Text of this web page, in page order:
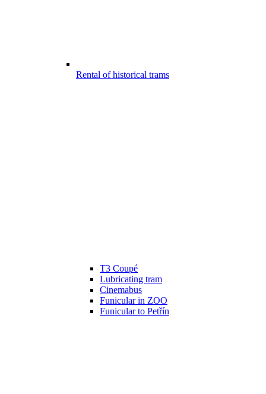
Rental of historical trams
T3 Coupé
Lubricating tram
Cinemabus
Funicular in ZOO
Funicular to Petřín